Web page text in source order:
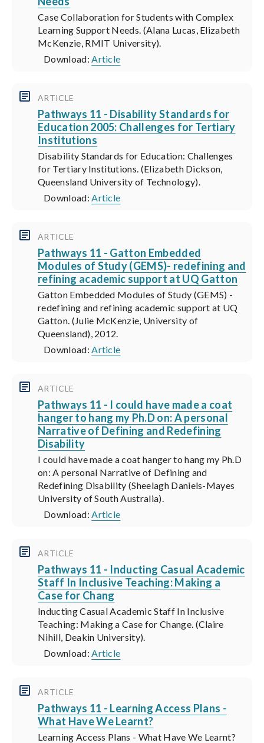
Case Collaboration for Students with Complex
Learning Support Needs. (Alana Lucas, Elizabeth
McKenzie, RMIT University).
Download: Article
ARTICLE
Pathways 11 - Disability Standards for
Education 2005: Challenges for Tertiary
Institutions
Disability Standards for Education: Challenges
for Tertiary Institutions. (Elizabeth Dickson,
Queensland University of Technology).
Download: Article
ARTICLE
Pathways 11 - Gatton Embedded
Modules of Study (GEMS)- redefining and
refining academic support at UQ Gatton
Gatton Embedded Modules of Study (GEMS) -
redefining and refining academic support at UQ
Gatton. (Julie McKenzie, University of
Queensland), 2012.
Download: Article
ARTICLE
Pathways 11 - I could have made a coat
hanger to hang my Ph.D on: A personal
Narrative of Defining and Redefining
Disability
I could have made a coat hanger to hang my Ph.D
on: A personal Narrative of Defining and
Redefining Disability (Sheelagh Daniels-Mayes
University of South Australia).
Download: Article
ARTICLE
Pathways 11 - Inducting Casual Academic
Staff In Inclusive Teaching: Making a
Case for Chang
Inducting Casual Academic Staff In Inclusive
Teaching: Making a Case for Change. (Claire
Nihill, Deakin University).
Download: Article
ARTICLE
Pathways 11 - Learning Access Plans -
What Have We Learnt?
Learning Access Plans - What Have We Learnt?